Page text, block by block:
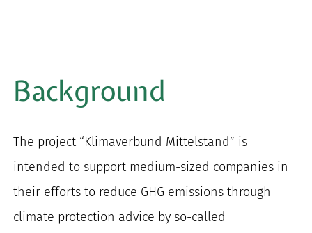
Background
The project “Klimaverbund Mittelstand” is
intended to support medium-sized companies in
their efforts to reduce GHG emissions through
climate protection advice by so-called